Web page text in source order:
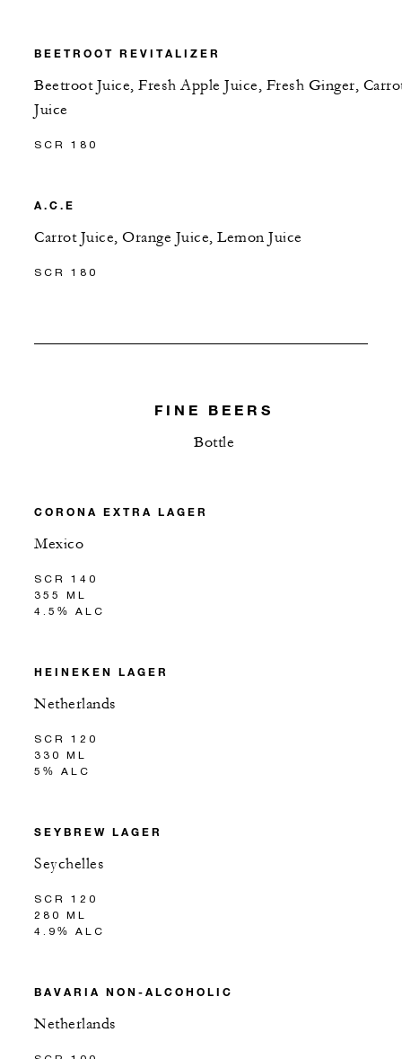
BEETROOT REVITALIZER
Beetroot Juice, Fresh Apple Juice, Fresh Ginger,
Juice
SCR 180
A.C.E
Carrot Juice, Orange Juice, Lemon Juice
SCR 180
FINE BEERS
Bottle
CORONA EXTRA LAGER
Mexico
SCR 140
355 ML
4.5% ALC
HEINEKEN LAGER
Netherlands
SCR 120
330 ML
5% ALC
SEYBREW LAGER
Seychelles
SCR 120
280 ML
4.9% ALC
BAVARIA NON-ALCOHOLIC
Netherlands